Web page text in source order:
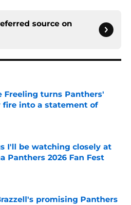
source on
Freeling turns Panthers'
fire into a statement of
on Invalid Date
I'll be watching closely at
Panthers 2026 Fan Fest
on Invalid Date
promising Panthers